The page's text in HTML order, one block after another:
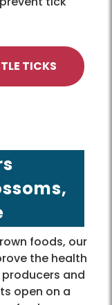
TICKS
foods, our
the health
and
open on a